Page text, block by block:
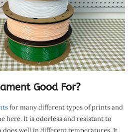
Good For?
for many different types of prints and
here. It is odorless and resistant to